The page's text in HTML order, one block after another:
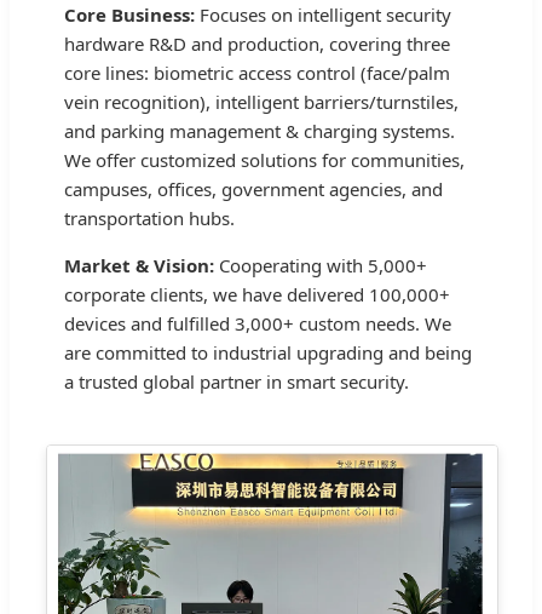
Core Business: Focuses on intelligent security
hardware R&D and production, covering three
core lines: biometric access control (face/palm
vein recognition), intelligent barriers/turnstiles,
and parking management & charging systems.
We offer customized solutions for communities,
campuses, offices, government agencies, and
transportation hubs.
Market & Vision: Cooperating with 5,000+
corporate clients, we have delivered 100,000+
devices and fulfilled 3,000+ custom needs. We
are committed to industrial upgrading and being
a trusted global partner in smart security.